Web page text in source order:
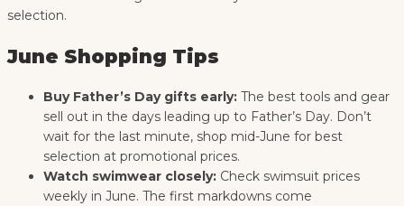
selection.
June Shopping Tips
Buy Father’s Day gifts early: The best tools and gear
sell out in the days leading up to Father’s Day. Don’t
wait for the last minute, shop mid-June for best
selection at promotional prices.
Watch swimwear closely: Check swimsuit prices
weekly in June. The first markdowns come